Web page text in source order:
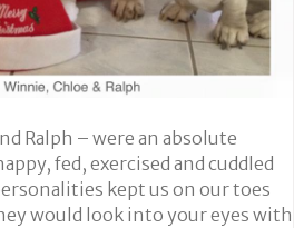
Ralph – were an absolute
fed, exercised and cuddled
kept us on our toes
would look into your eyes with